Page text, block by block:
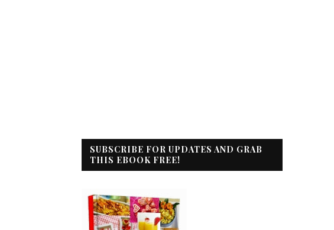
SUBSCRIBE FOR UPDATES AND GRAB
THIS EBOOK FREE!